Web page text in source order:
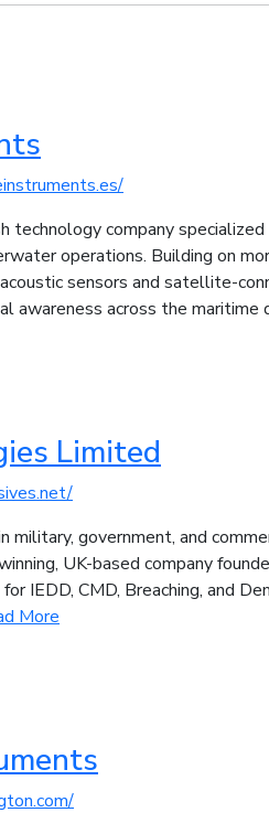
technology company
operations. Building on
sensors and satellite-
awareness across the maritime
Limited
military, government, and
UK-based company
IEDD, CMD, Breaching, and
More